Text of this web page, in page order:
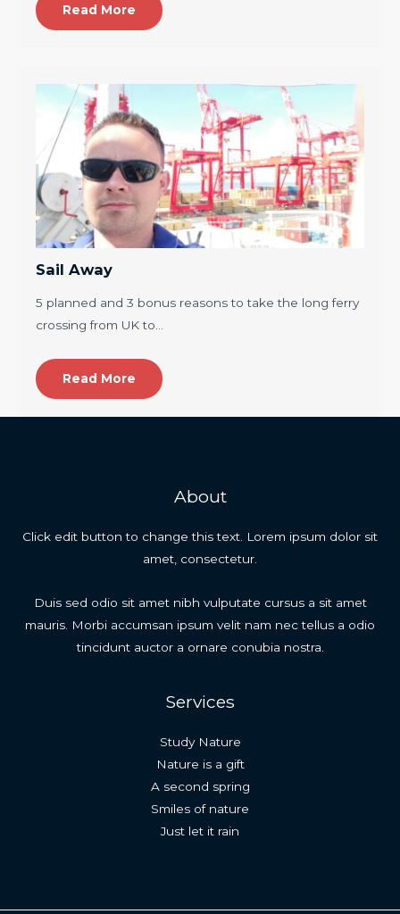
Read More
Sail Away
5 planned and 3 bonus reasons to take the long ferry
crossing from UK to…
Read More
About
Click edit button to change this text. Lorem ipsum dolor sit
amet, consectetur.
Duis sed odio sit amet nibh vulputate cursus a sit amet
mauris. Morbi accumsan ipsum velit nam nec tellus a odio
tincidunt auctor a ornare conubia nostra.
Services
Study Nature
Nature is a gift
A second spring
Smiles of nature
Just let it rain